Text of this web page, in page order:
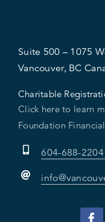
Suite 500 – 1075
Vancouver, BC
Charitable
Click here to learn
Foundation
604-688-